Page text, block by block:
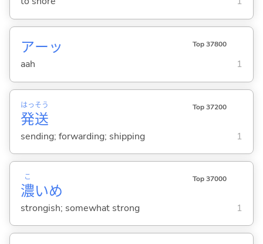
アーッ Top 37800
aah 1
発
はっ
送
そう Top 37200
sending; forwarding; shipping 1
濃
こ
いめ
Top 37000
strongish; somewhat strong 1